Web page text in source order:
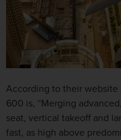
According to their website
600 is, “Merging
seat, vertical takeoff and
fast, as high above